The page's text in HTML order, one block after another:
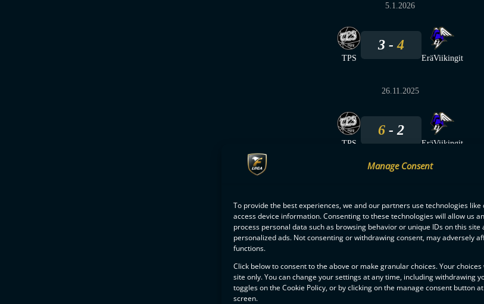
Manage Consent
To provide the best experiences, we and our partners use technologies
access device information. Consenting to these technologies will allow us
process personal data such as browsing behavior or unique IDs on this site
personalized ads. Not consenting or withdrawing consent, may adversely
functions.
Click below to consent to the above or make granular choices. Your
site only. You can change your settings at any time, including withdrawing
toggles on the Cookie Policy, or by clicking on the manage consent button
screen.
5.1.2026
TPS
3 4
EräViikingit
26.11.2025
TPS
6 2
EräViikingit
EräViikingit
2 3
TPS
24.1.2025